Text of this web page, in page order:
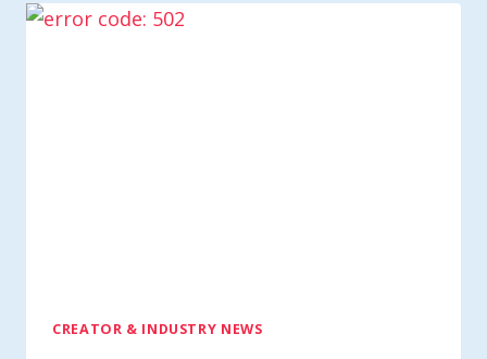
CREATOR & INDUSTRY NEWS